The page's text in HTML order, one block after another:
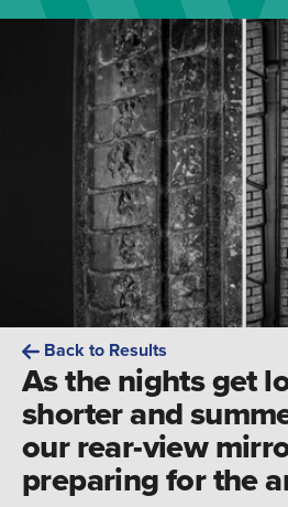
Back to Results
As the nights get
shorter and
our rear-view
preparing for the